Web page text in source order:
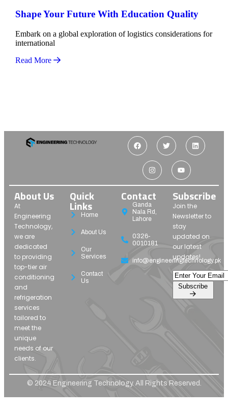
Shape Your Future With Education Quality
Embark on a global exploration of logistics considerations for
international
Read More
About Us
At
Engineering
Technology,
we are
dedicated
to providing
top-tier air
conditioning
and
refrigeration
services
tailored to
meet the
unique
needs of our
clients.
Quick
Links
Home
About Us
Our
Services
Contact
Us
Contact
Ganda
Nala Rd,
Lahore
0326-
0010181
info@engineeringtechnology.pk
Subscribe
Join the
Newsletter to
stay
updated on
our latest
updates!
© 2024 Engineering Technology. All Rights Reserved.